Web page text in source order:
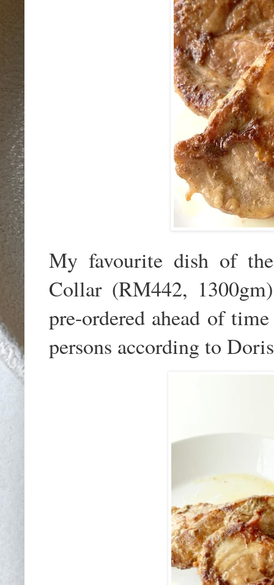
My favourite dish of
Collar (RM442,
pre-ordered ahead of
persons according to